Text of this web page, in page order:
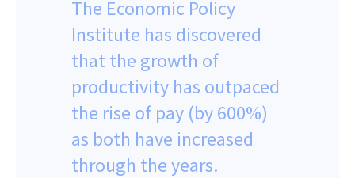
The Economic Policy
Institute has discovered
that the growth of
productivity has outpaced
the rise of pay (by 600%)
as both have increased
through the years.